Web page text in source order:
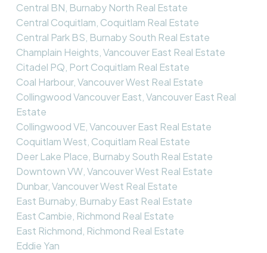
Central BN, Burnaby North Real Estate
Central Coquitlam, Coquitlam Real Estate
Central Park BS, Burnaby South Real Estate
Champlain Heights, Vancouver East Real Estate
Citadel PQ, Port Coquitlam Real Estate
Coal Harbour, Vancouver West Real Estate
Collingwood Vancouver East, Vancouver East Real
Estate
Collingwood VE, Vancouver East Real Estate
Coquitlam West, Coquitlam Real Estate
Deer Lake Place, Burnaby South Real Estate
Downtown VW, Vancouver West Real Estate
Dunbar, Vancouver West Real Estate
East Burnaby, Burnaby East Real Estate
East Cambie, Richmond Real Estate
East Richmond, Richmond Real Estate
Eddie Yan